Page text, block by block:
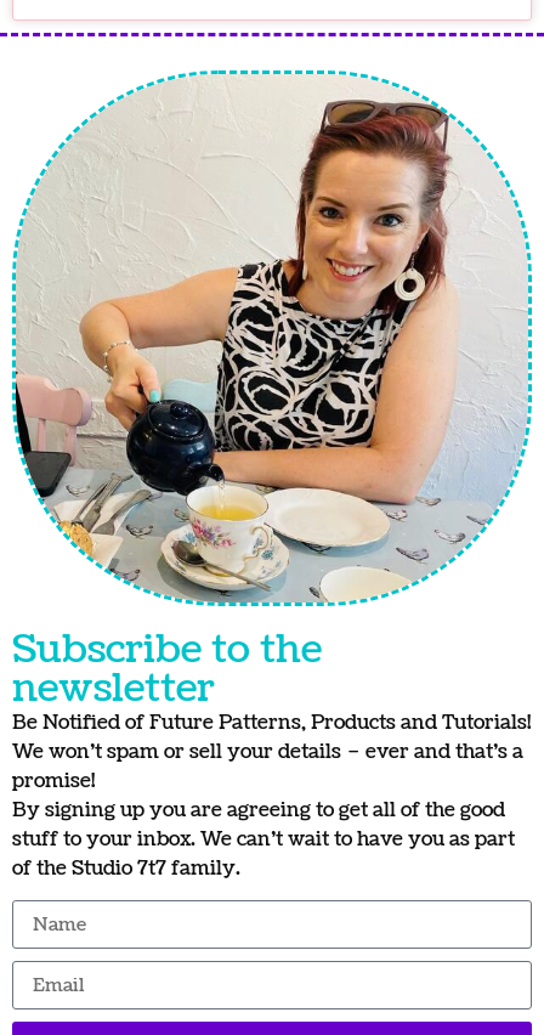
Subscribe to the
newsletter
Be Notified of Future Patterns, Products and Tutorials!
We won’t spam or sell your details – ever and that’s a
promise!
By signing up you are agreeing to get all of the good
stuff to your inbox. We can’t wait to have you as part
of the Studio 7t7 family.